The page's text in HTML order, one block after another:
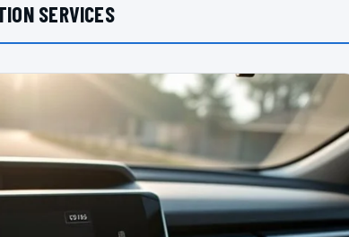
SERVICES